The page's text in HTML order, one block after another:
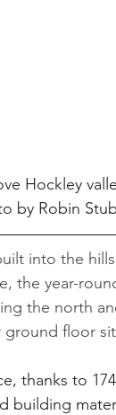
Hockley
by Robin
into the
the year-
the north
floor
thanks to
building